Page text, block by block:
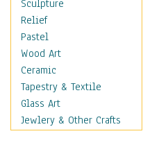
Music
People
Places
Africa
Antarctica
Asia
Australia
Canada
Sculpture
Relief
Pastel
Wood Art
Ceramic
Tapestry & Textile
Glass Art
Jewlery & Other Crafts